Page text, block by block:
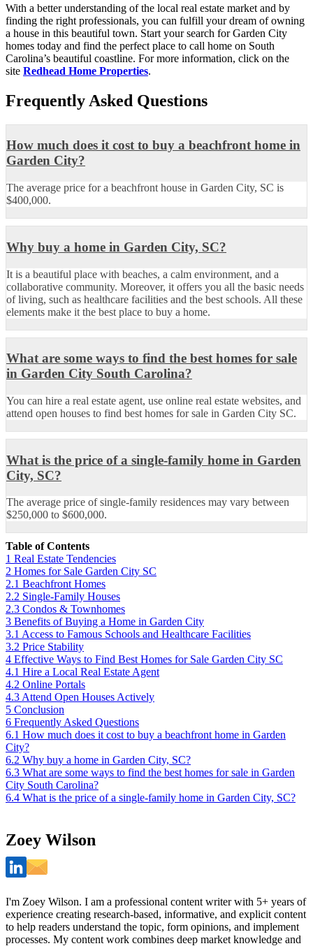
With a better understanding of the local real estate market and by
finding the right professionals, you can fulfill your dream of owning
a house in this beautiful town. Start your search for Garden City
homes today and find the perfect place to call home on South
Carolina’s beautiful coastline. For more information, click on the
site Redhead Home Properties.
Frequently Asked Questions
How much does it cost to buy a beachfront home in
Garden City?
The average price for a beachfront house in Garden City, SC is
$400,000.
Why buy a home in Garden City, SC?
It is a beautiful place with beaches, a calm environment, and a
collaborative community. Moreover, it offers you all the basic needs
of living, such as healthcare facilities and the best schools. All these
elements make it the best place to buy a home.
What are some ways to find the best homes for sale
in Garden City South Carolina?
You can hire a real estate agent, use online real estate websites, and
attend open houses to find best homes for sale in Garden City SC.
What is the price of a single-family home in Garden
City, SC?
The average price of single-family residences may vary between
$250,000 to $600,000.
Table of Contents
1 Real Estate Tendencies
2 Homes for Sale Garden City SC
2.1 Beachfront Homes
2.2 Single-Family Houses
2.3 Condos & Townhomes
3 Benefits of Buying a Home in Garden City
3.1 Access to Famous Schools and Healthcare Facilities
3.2 Price Stability
4 Effective Ways to Find Best Homes for Sale Garden City SC
4.1 Hire a Local Real Estate Agent
4.2 Online Portals
4.3Attend Open Houses Actively
5 Conclusion
6 Frequently Asked Questions
6.1 How much does it cost to buy a beachfront home in Garden
City?
6.2 Why buy a home in Garden City, SC?
6.3 What are some ways to find the best homes for sale in Garden
City South Carolina?
6.4 What is the price of a single-family home in Garden City, SC?
Zoey Wilson
I'm Zoey Wilson. I am a professional content writer with 5+ years of
experience creating research-based, informative, and explicit content
to help readers understand the topic, form opinions, and implement
processes. My content work combines deep market knowledge and